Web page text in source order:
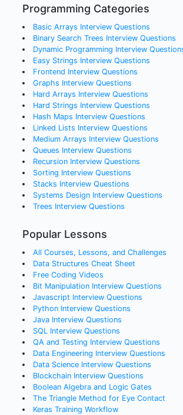
Programming Categories
Basic Arrays Interview Questions
Binary Search Trees Interview Questions
Dynamic Programming Interview
Easy Strings Interview Questions
Frontend Interview Questions
Graphs Interview Questions
Hard Arrays Interview Questions
Hard Strings Interview Questions
Hash Maps Interview Questions
Linked Lists Interview Questions
Medium Arrays Interview Questions
Queues Interview Questions
RecursionInterview Questions
Sorting Interview Questions
Stacks Interview Questions
Systems DesignInterview Questions
Trees Interview Questions
Popular Lessons
All Courses, Lessons, and Challenges
Data Structures Cheat Sheet
Free Coding Videos
Bit Manipulation Interview Questions
Javascript Interview Questions
Python Interview Questions
Java Interview Questions
SQL Interview Questions
QA and Testing Interview Questions
Data Engineering Interview Questions
Data Science Interview Questions
Blockchain Interview Questions
Boolean Algebra and Logic Gates
The Triangle Method for Eye Contact
Keras Training Workflow